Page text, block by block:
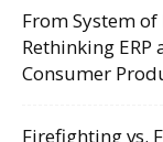
From System
Rethinking ERP
Consumer
Firefighting vs.